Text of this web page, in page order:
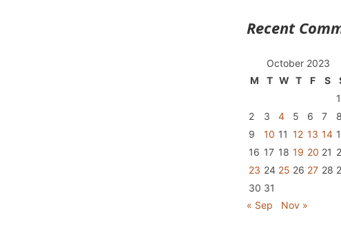
Recent
October 2023
M
T W T F S
1
2
3 4 5 6 7
8
9
10 11 12 13 14
16 17 18 19 20 21
23 24 25 26 27 28
30 31
« Sep
Nov »